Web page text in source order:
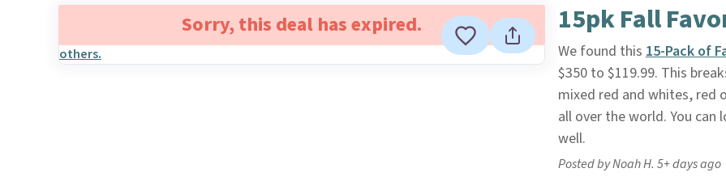
Sorry, this deal has expired. 15pk Fall
We found this 15-Pack of
$350 to $119.99. This
mixed red and whites, red
all over the world. You
well.
Posted by Noah H. 5+ days ago